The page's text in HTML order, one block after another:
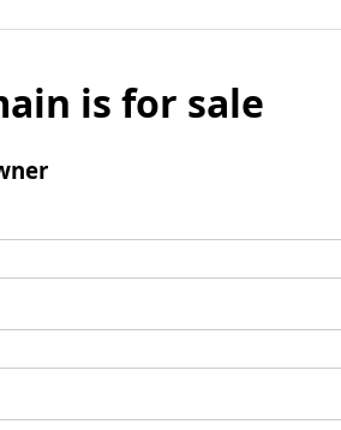
is for sale